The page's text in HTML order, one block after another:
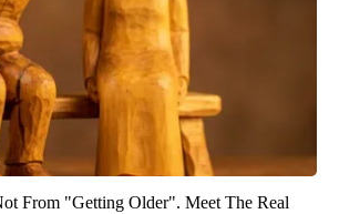
From "Getting Older". Meet The Real